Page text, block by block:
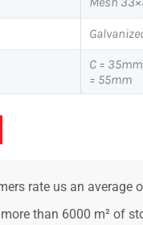
C =
= 55mm
rate us an average
than 6000 m² of